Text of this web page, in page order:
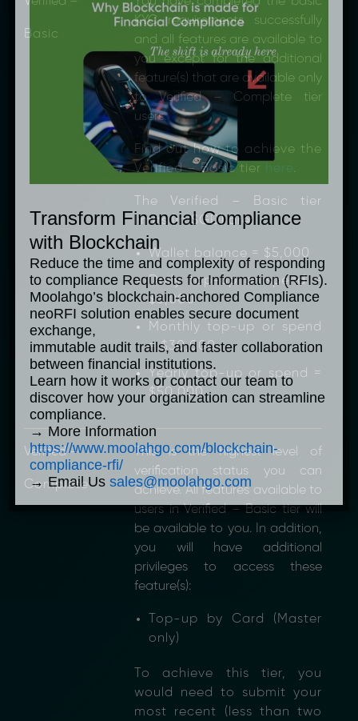
Basic
KYC requirements successfully
and all features are available to
you except for the additional
feature(s) that are available only
to Verified – Complete tier
users.
Find out how to achieve the
Verified – Basic tier here.
The Verified – Basic tier
limits (in SGD) are:
Wallet balance = $5,000
Daily top-up or spend =
$3,000
Monthly top-up or spend
= $30,000
Yearly top-up or spend =
$50,000
Verified –
Complete
This is the highest level of
verification status you can
achieve. All features available to
users in Verified – Basic tier will
be available to you. In addition,
you will have additional
privileges to access these
feature(s):
Top-up by Card (Master
only)
To achieve this tier, you
would need to submit your
most recent (less than two
Transform Financial Compliance
with Blockchain
Reduce the time and complexity of responding
to compliance Requests for Information (RFIs).
Moolahgo’s blockchain-anchored Compliance
neoRFI solution enables secure document
exchange,
immutable audit trails, and faster collaboration
between financial institutions.
Learn how it works or contact our team to
discover how your organization can streamline
compliance.
→ More Information
https://www.moolahgo.com/blockchain-
compliance-rfi/
→ Email Ussales@moolahgo.com